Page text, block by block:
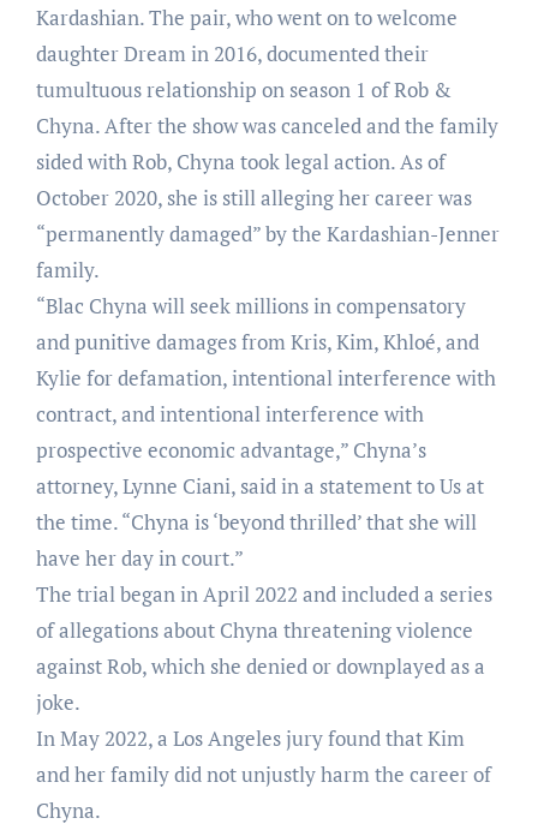
Kardashian. The pair, who went on to welcome
daughter Dream in 2016, documented their
tumultuous relationship on season 1 of Rob &
Chyna. After the show was canceled and the family
sided with Rob, Chyna took legal action. As of
October 2020, she is still alleging her career was
“permanently damaged” by the Kardashian-Jenner
family.
“Blac Chyna will seek millions in compensatory
and punitive damages from Kris, Kim, Khloé, and
Kylie for defamation, intentional interference with
contract, and intentional interference with
prospective economic advantage,” Chyna’s
attorney, Lynne Ciani, said in a statement to Us at
the time. “Chyna is ‘beyond thrilled’ that she will
have her day in court.”
The trial began in April 2022 and included a series
of allegations about Chyna threatening violence
against Rob, which she denied or downplayed as a
joke.
In May 2022, a Los Angeles jury found that Kim
and her family did not unjustly harm the career of
Chyna.